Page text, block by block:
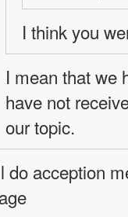
I think you
I mean that we
have not
our topic.
do acception